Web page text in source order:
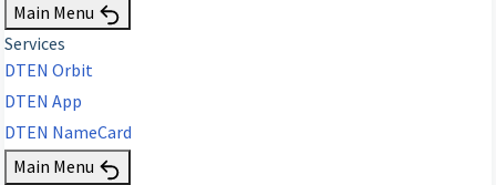
Main Menu
Services
DTEN Orbit
DTEN App
DTEN NameCard
Main Menu